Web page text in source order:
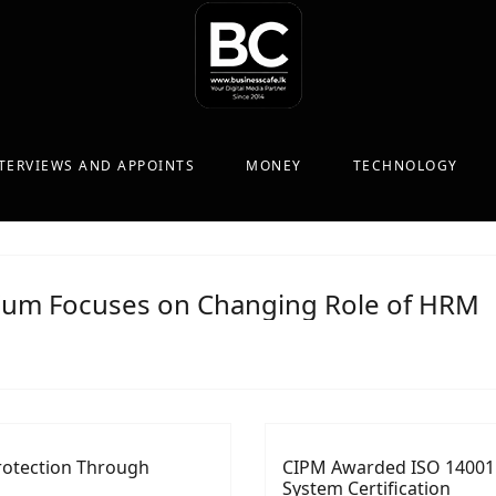
AND APPOINTS MONEY TECHNOLOGY
Focuses on Changing Role of HRM
Through
CIPM Awarded ISO
System Certification